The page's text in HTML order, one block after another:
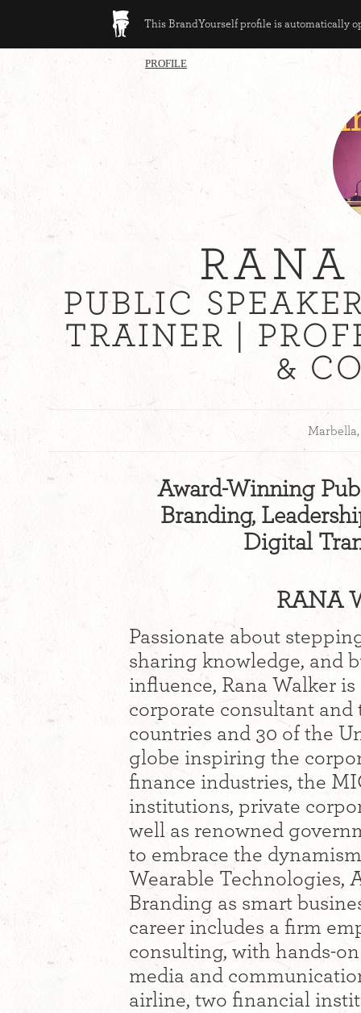
This BrandYourself profile is automatically
PROFILE
PUBLIC
TRAINER |
&
Award-Winning
Branding,
Digital
RANA
Passionate about
sharing knowledge, and
influence, Rana Walker
corporate consultant and
countries and 30 of the
globe inspiring the
finance industries, the
institutions, private
well as renowned
to embrace the
Wearable Technologies,
Branding as smart
career includes a firm
consulting, with hands-
media and
airline, two financial